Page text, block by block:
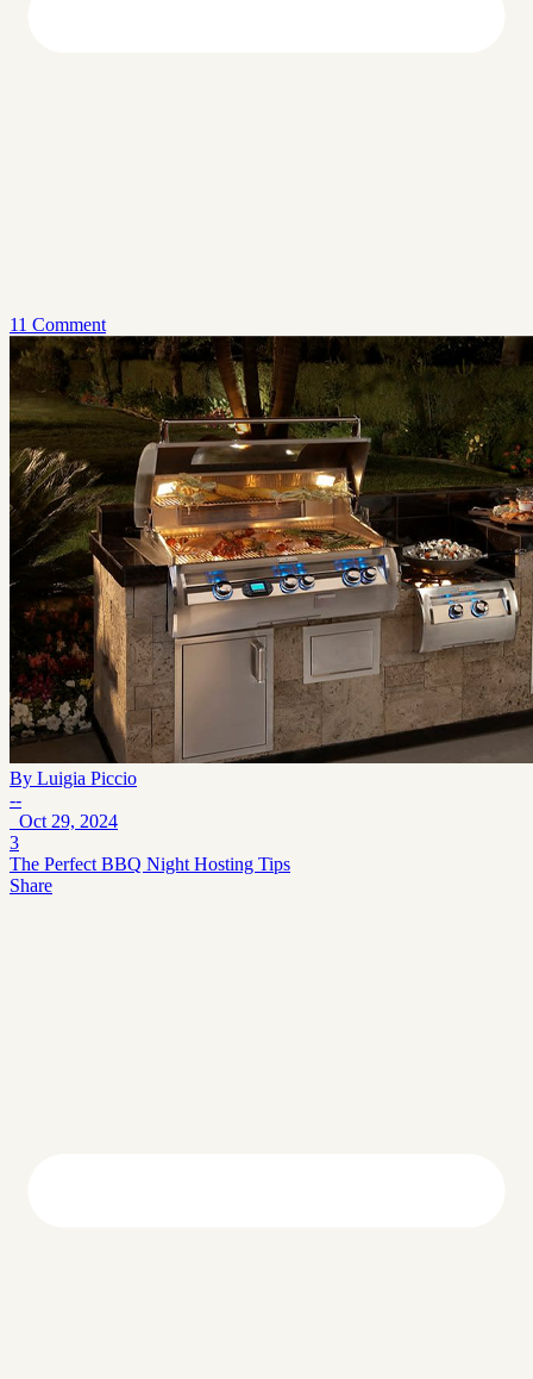
11 Comment
By Luigia Piccio
--
Oct 29, 2024
3
The Perfect BBQ Night Hosting Tips
Share